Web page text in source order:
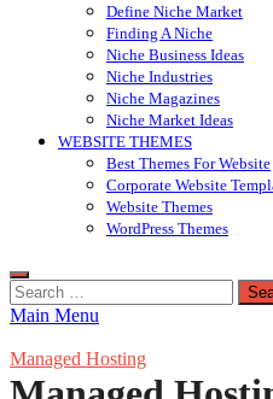
Define Niche Market
Finding A Niche
Niche Business Ideas
Niche Industries
Niche Magazines
Niche Market Ideas
WEBSITE THEMES
Best Themes For Website
Corporate Website
Website Themes
WordPress Themes
Search
for:
Main Menu
Managed Hosting